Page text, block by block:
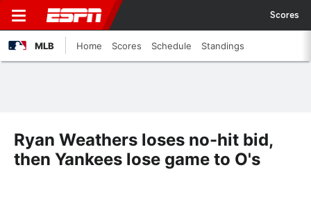
Scores
MLB Home Scores Schedule Standings
Ryan Weathers loses no-hit bid,
then Yankees lose game to O's